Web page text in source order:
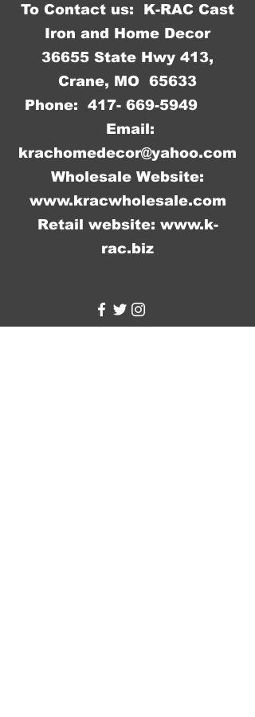
between different shipments.
To Contact us: K-RAC Cast
Iron and Home Decor
36655 State Hwy 413,
Crane, MO 65633
Phone: 417- 669-5949
Email:
krachomedecor@yahoo.com
Wholesale Website:
www.kracwholesale.com
Retail website: www.k-
rac.biz